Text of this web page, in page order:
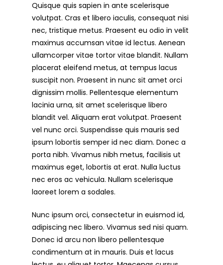
Quisque quis sapien in ante scelerisque
volutpat. Cras et libero iaculis, consequat nisi
nec, tristique metus. Praesent eu odio in velit
maximus accumsan vitae id lectus. Aenean
ullamcorper vitae tortor vitae blandit. Nullam
placerat eleifend metus, at tempus lacus
suscipit non. Praesent in nunc sit amet orci
dignissim mollis. Pellentesque elementum
lacinia urna, sit amet scelerisque libero
blandit vel. Aliquam erat volutpat. Praesent
vel nunc orci. Suspendisse quis mauris sed
ipsum lobortis semper id nec diam. Donec a
porta nibh. Vivamus nibh metus, facilisis ut
maximus eget, lobortis at erat. Nulla luctus
nec eros ac vehicula. Nullam scelerisque
laoreet lorem a sodales.
Nunc ipsum orci, consectetur in euismod id,
adipiscing nec libero. Vivamus sed nisi quam.
Donec id arcu non libero pellentesque
condimentum at in mauris. Duis et lacus